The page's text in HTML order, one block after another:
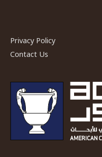
Privacy Policy
Contact Us